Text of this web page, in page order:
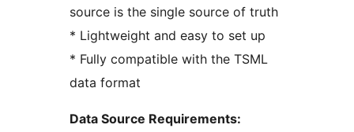
source is the single source of truth
* Lightweight and easy to set up
* Fully compatible with the TSML
data format
Data Source Requirements: